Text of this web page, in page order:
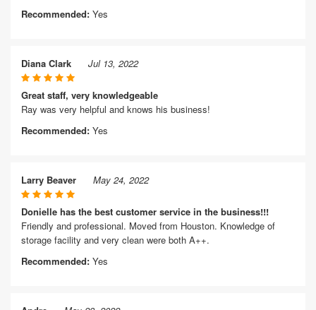
Recommended: Yes
Diana Clark Jul 13, 2022
Great staff, very knowledgeable
Ray was very helpful and knows his business!
Recommended: Yes
Larry Beaver May 24, 2022
Donielle has the best customer service in the business!!!
Friendly and professional. Moved from Houston. Knowledge of
storage facility and very clean were both A++.
Recommended: Yes